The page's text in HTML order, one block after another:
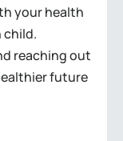
your health
child.
reaching out
future